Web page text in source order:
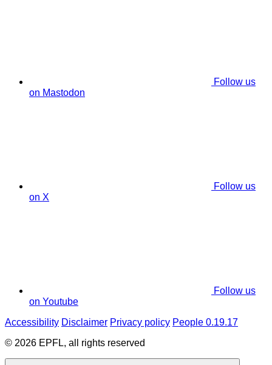
Follow us
on Mastodon
Follow us
on X
Follow us
on Youtube
Accessibility Disclaimer Privacy policy People 0.19.17
© 2026 EPFL, all rights reserved